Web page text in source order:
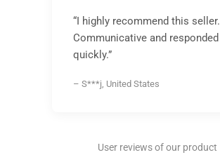
“I highly recommend this seller.
Communicative and responded
quickly.”
– S***j, United States
User reviews of our product